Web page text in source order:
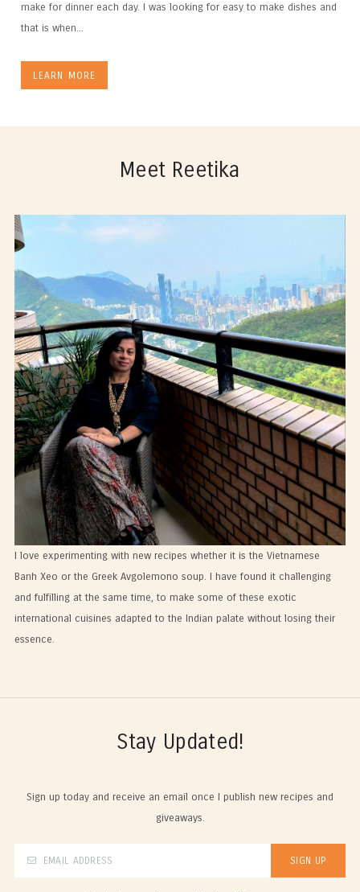
make for dinner each day. I was looking for easy to make dishes and
that is when...
LEARN MORE
Meet Reetika
I love experimenting with new recipes whether it is the Vietnamese
Banh Xeo or the Greek Avgolemono soup. I have found it challenging
and fulfilling at the same time, to make some of these exotic
international cuisines adapted to the Indian palate without losing their
essence.
Stay Updated!
Sign up today and receive an email once I publish new recipes and
giveaways.